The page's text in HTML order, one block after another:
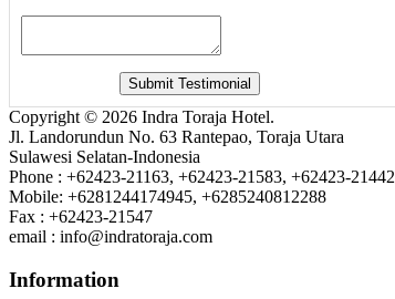
Copyright © 2026 Indra Toraja Hotel.
Jl. Landorundun No. 63 Rantepao, Toraja Utara
Sulawesi Selatan-Indonesia
Phone : +62423-21163, +62423-21583, +62423-21442
Mobile: +6281244174945, +6285240812288
Fax : +62423-21547
email : info@indratoraja.com
Information